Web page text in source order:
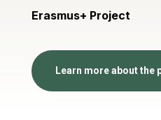
Erasmus+ Project
Learn more about the